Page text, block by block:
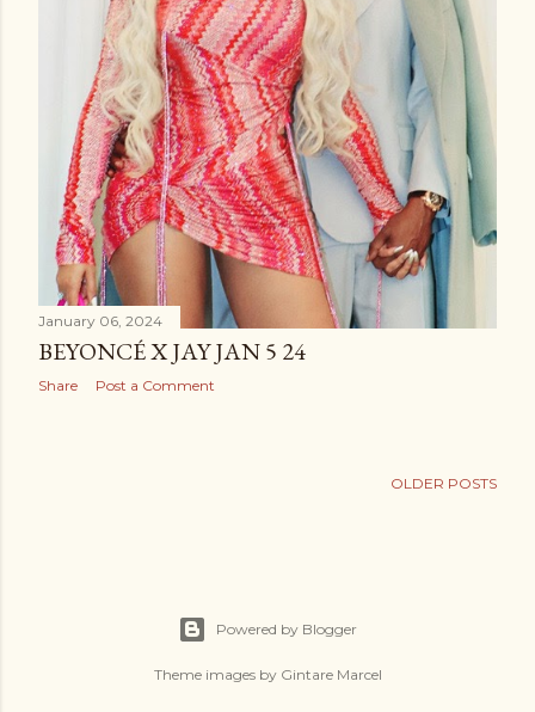
January 06, 2024
BEYONCÉ X JAY JAN 5 24
Share Post a Comment
OLDER POSTS
Powered by Blogger
Theme images by Gintare Marcel